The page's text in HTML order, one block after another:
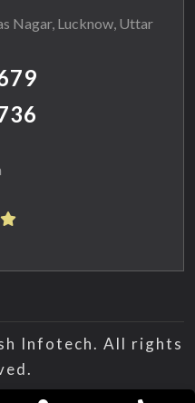
Nagar, Lucknow, Uttar
Infotech. All rights